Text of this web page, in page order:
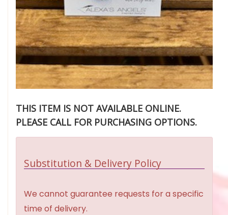
THIS ITEM IS NOT AVAILABLE ONLINE.
PLEASE CALL FOR PURCHASING OPTIONS.
Substitution & Delivery Policy
We cannot guarantee requests for a specific
time of delivery.